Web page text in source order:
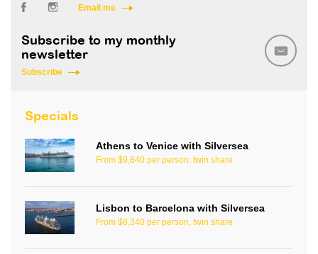
Email me
Subscribe to my monthly
newsletter
Subscribe
Specials
Athens to Venice with Silversea
From $9,840 per person, twin share
Lisbon to Barcelona with Silversea
From $8,340 per person, twin share